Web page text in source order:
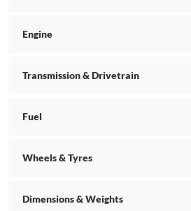
Engine
Transmission & Drivetrain
Fuel
Wheels & Tyres
Dimensions & Weights